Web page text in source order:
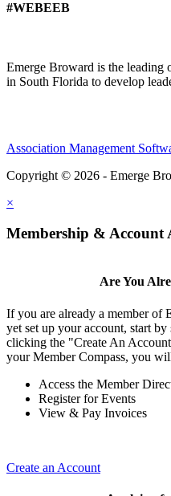
#WEBEEB
Emerge Broward is the leading
in South Florida to develop
Association Management
Copyright © 2026 - Emerge
×
Membership & Account
Are You
If you are already a member of
yet set up your account, start
clicking the "Create An
your Member Compass, you
Access the Member
Register for Events
View & Pay Invoices
Create an Account